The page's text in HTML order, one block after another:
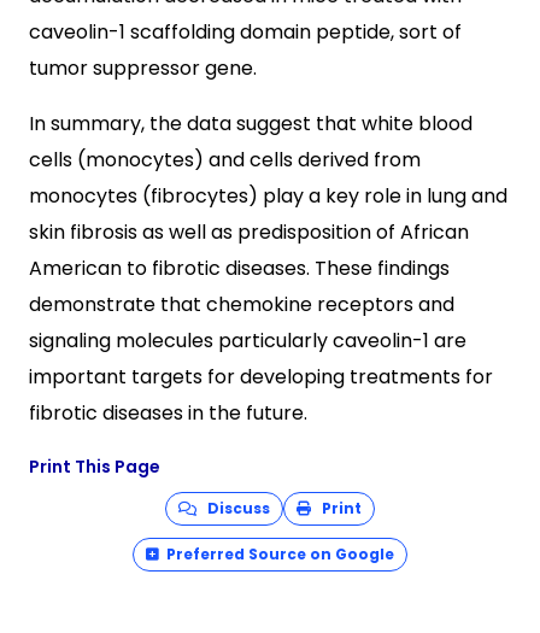
caveolin-1 scaffolding domain peptide, sort of
tumor suppressor gene.
In summary, the data suggest that white blood
cells (monocytes) and cells derived from
monocytes (fibrocytes) play a key role in lung and
skin fibrosis as well as predisposition of African
American to fibrotic diseases. These findings
demonstrate that chemokine receptors and
signaling molecules particularly caveolin-1 are
important targets for developing treatments for
fibrotic diseases in the future.
Print This Page
Discuss Print
Preferred Source on Google